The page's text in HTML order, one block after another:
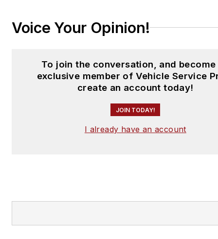
Voice Your Opinion!
To join the conversation, and become
exclusive member of Vehicle Service
create an account today!
JOIN TODAY!
I already have an account